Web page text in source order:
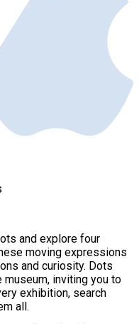
and explore four
moving expressions
and curiosity. Dots
museum, inviting you to
exhibition, search
all.